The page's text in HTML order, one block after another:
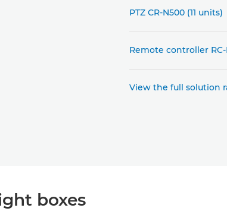
PTZ CR-N500 (11 units)
Remote controller RC-
View the full solution
boxes